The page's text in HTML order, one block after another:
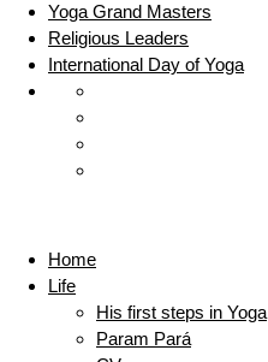
Yoga Grand Masters
Religious Leaders
International Day of Yoga
Home
Life
His first steps in Yoga
Param Pará